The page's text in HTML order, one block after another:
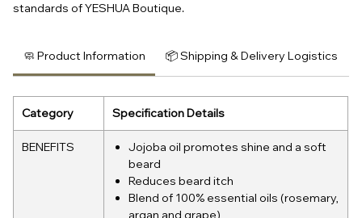
standards of YESHUA Boutique.
🧼 Product Information 📦 Shipping & Delivery Logistics
Category Specification Details
BENEFITS
Jojoba oil promotes shine and a soft
beard
Reduces beard itch
Blend of 100% essential oils (rosemary,
argan and grape)